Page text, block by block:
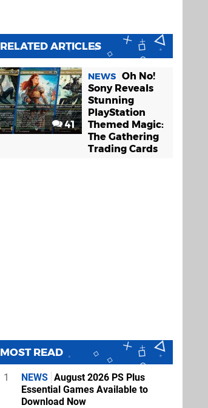
RELATED ARTICLES
41
NEWS Oh No!
Sony Reveals
Stunning
PlayStation
Themed Magic:
The Gathering
Trading Cards
MOST READ
1 NEWS August 2026 PS Plus
Essential Games Available to
Download Now